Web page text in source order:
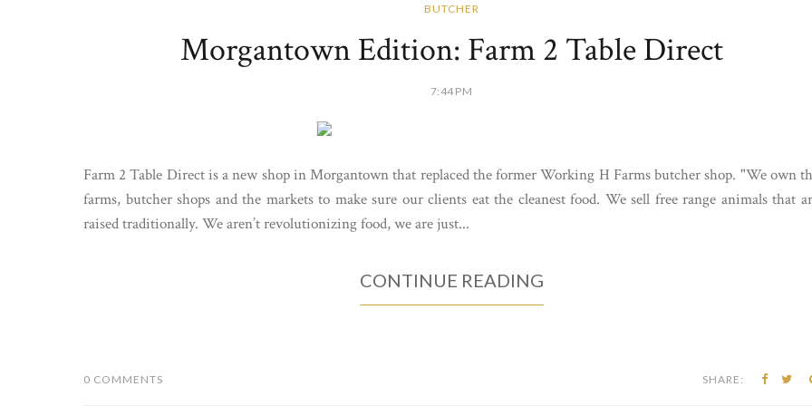
BUTCHER
Morgantown Edition: Farm 2 Table Direct
7:44 PM
Farm 2 Table Direct is a new shop in Morgantown that replaced the former Working H Farms butcher shop. "We own
farms, butcher shops and the markets to make sure our clients eat the cleanest food. We sell free range animals that
raised traditionally. We aren’t revolutionizing food, we are just...
CONTINUE READING
0 COMMENTS SHARE: